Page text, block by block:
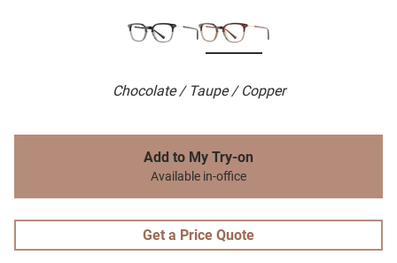
Chocolate / Taupe / Copper
Add to My Try-on
Available in-office
Get a Price Quote